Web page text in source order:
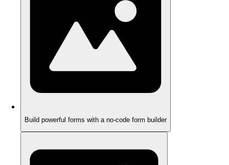
Build powerful forms with a no-code form builder